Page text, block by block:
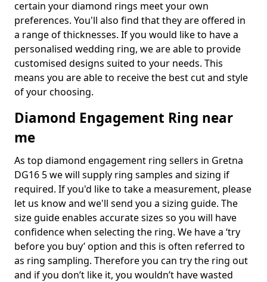
certain your diamond rings meet your own
preferences. You'll also find that they are offered in
a range of thicknesses. If you would like to have a
personalised wedding ring, we are able to provide
customised designs suited to your needs. This
means you are able to receive the best cut and style
of your choosing.
Diamond Engagement Ring near
me
As top diamond engagement ring sellers in Gretna
DG16 5 we will supply ring samples and sizing if
required. If you'd like to take a measurement, please
let us know and we'll send you a sizing guide. The
size guide enables accurate sizes so you will have
confidence when selecting the ring. We have a ‘try
before you buy’ option and this is often referred to
as ring sampling. Therefore you can try the ring out
and if you don’t like it, you wouldn’t have wasted